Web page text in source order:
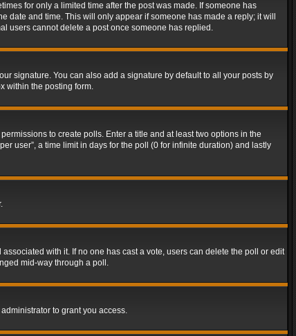
for only a limited time after the post was made. If someone has
and time. This will only appear if someone has made a reply; it will
users cannot delete a post once someone has replied.
signature. You can also add a signature by default to all your posts by
within the posting form.
to create polls. Enter a title and at least two options in the
user”, a time limit in days for the poll (0 for infinite duration) and lastly
with it. If no one has cast a vote, users can delete the poll or edit
mid-way through a poll.
to grant you access.